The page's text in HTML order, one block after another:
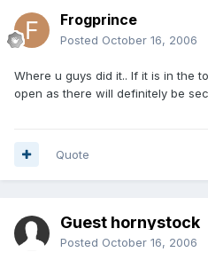
Frogprince
Posted October 16, 2006
Where u guys did it.. If it is in the
open as there will definitely be
Quote
Guest hornystock
Posted October 16, 2006